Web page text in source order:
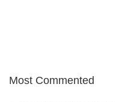
Most Commented